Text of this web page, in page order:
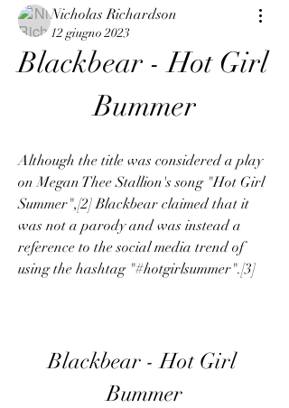
Nicholas Richardson
12 giugno 2023
Blackbear - Hot Girl
Bummer
Although the title was considered a play
on Megan Thee Stallion's song "Hot Girl
Summer",[2] Blackbear claimed that it
was not a parody and was instead a
reference to the social media trend of
using the hashtag "#hotgirlsummer".[3]
Blackbear - Hot Girl
Bummer